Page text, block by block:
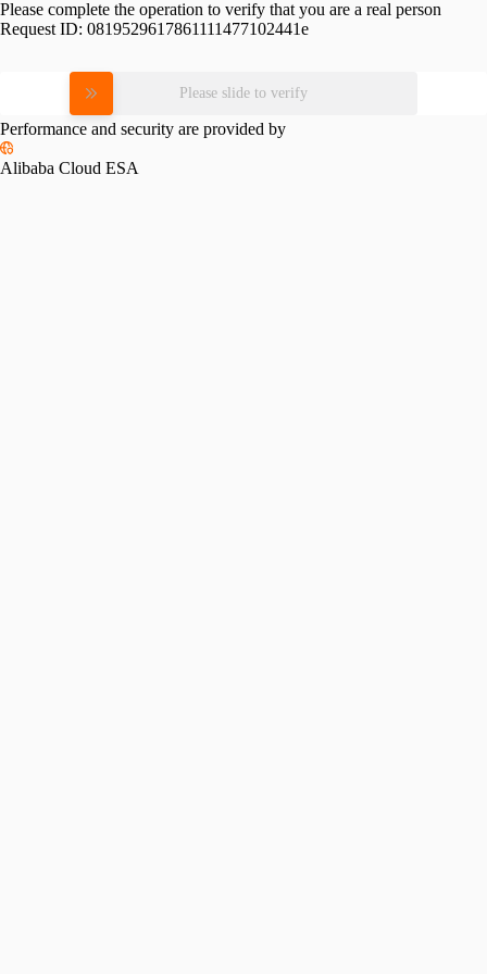
Please complete the operation to verify that you are a real person
Request ID: 0819529617861111477102441e
Please slide to verify
Performance and security are provided by
Alibaba Cloud ESA